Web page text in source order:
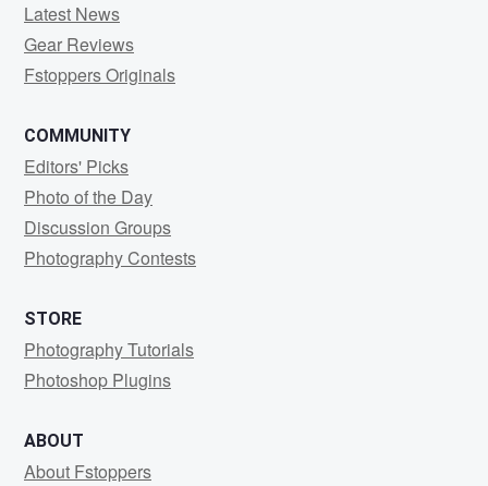
Latest News
Gear Reviews
Fstoppers Originals
COMMUNITY
Editors' Picks
Photo of the Day
Discussion Groups
Photography Contests
STORE
Photography Tutorials
Photoshop Plugins
ABOUT
About Fstoppers